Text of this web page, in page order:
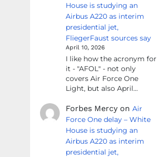
House is studying an
Airbus A220 as interim
presidential jet,
FliegerFaust sources say
April 10, 2026
I like how the acronym for
it - "AFOL" - not only
covers Air Force One
Light, but also April…
Forbes Mercy on Air
Force One delay – White
House is studying an
Airbus A220 as interim
presidential jet,